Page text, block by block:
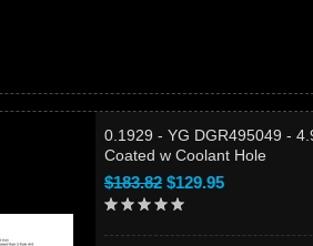
0.1929 - YG DGR495049 -
Coated w Coolant Hole
$183.82 $129.95